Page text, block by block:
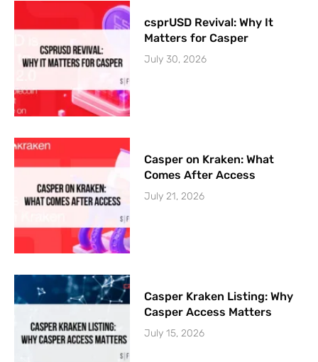
csprUSD Revival: Why It
Matters for Casper
July 30, 2026
Casper on Kraken: What
Comes After Access
July 21, 2026
Casper Kraken Listing: Why
Casper Access Matters
July 15, 2026